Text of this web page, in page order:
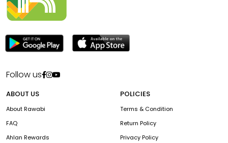
Follow us
ABOUT US
About Rawabi
FAQ
Ahlan Rewards
POLICIES
Terms & Condition
Return Policy
Privacy Policy